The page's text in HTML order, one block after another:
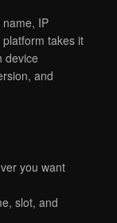
IP
takes it
device
and
you want
slot, and